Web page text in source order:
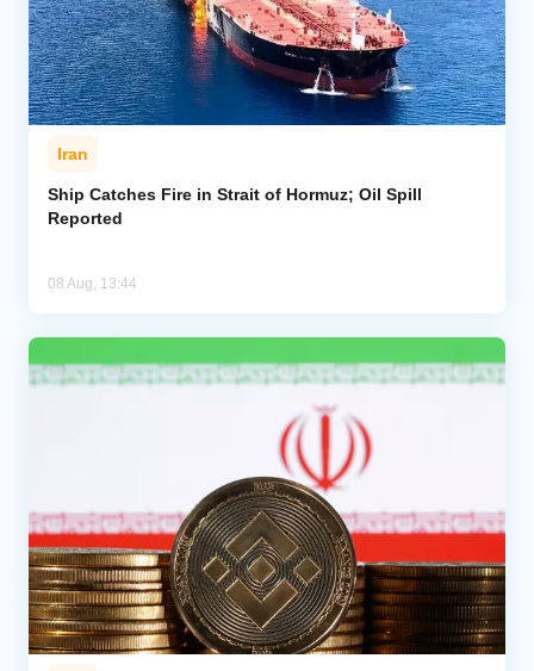
Iran
Ship Catches Fire in Strait of Hormuz; Oil Spill
Reported
08 Aug, 13:44